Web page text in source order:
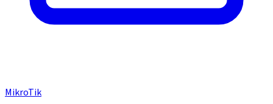
MikroTik